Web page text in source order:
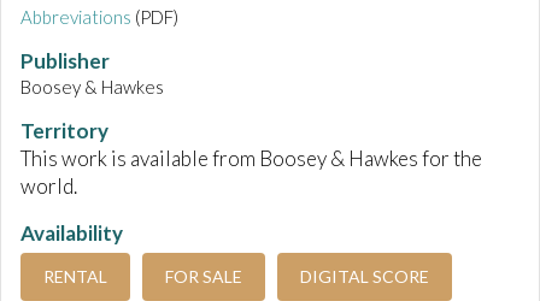
Abbreviations (PDF)
Publisher
Boosey & Hawkes
Territory
This work is available from Boosey & Hawkes for the
world.
Availability
RENTAL FOR SALE DIGITAL SCORE